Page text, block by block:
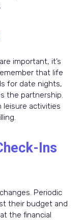
important, it’s
that life
for date nights,
the partnership.
leisure activities
Ins
Periodic
their budget and
the financial